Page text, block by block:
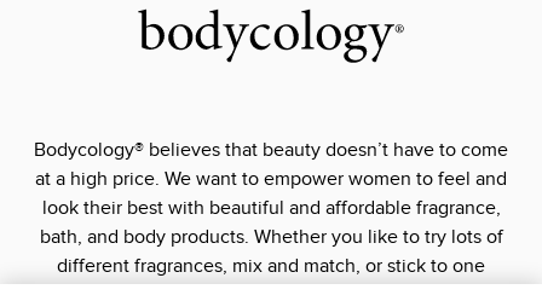
Bodycology® believes that beauty doesn’t have to come
at a high price. We want to empower women to feel and
look their best with beautiful and affordable fragrance,
bath, and body products. Whether you like to try lots of
different fragrances, mix and match, or stick to one